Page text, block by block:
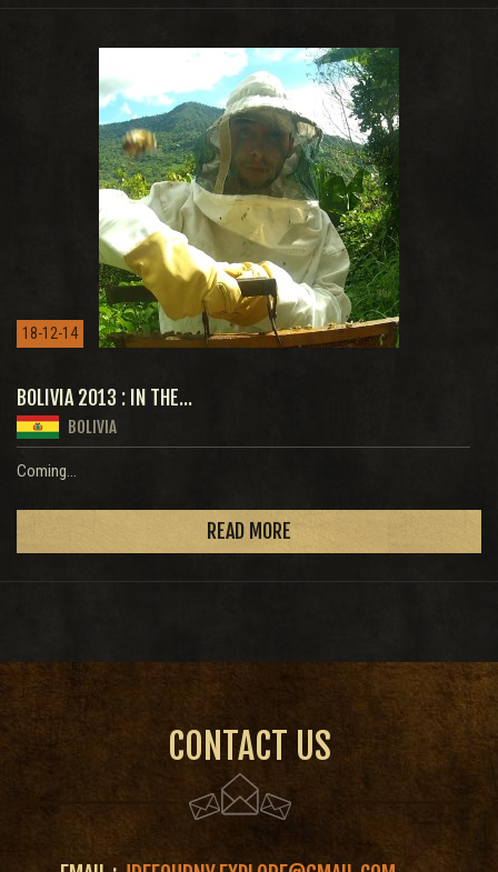
18-12-14
BOLIVIA 2013 : IN THE...
BOLIVIA
Coming...
READ MORE
CONTACT US